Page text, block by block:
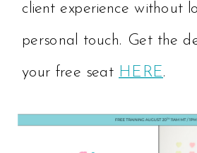
client experience without
personal touch. Get the
your free seat HERE.